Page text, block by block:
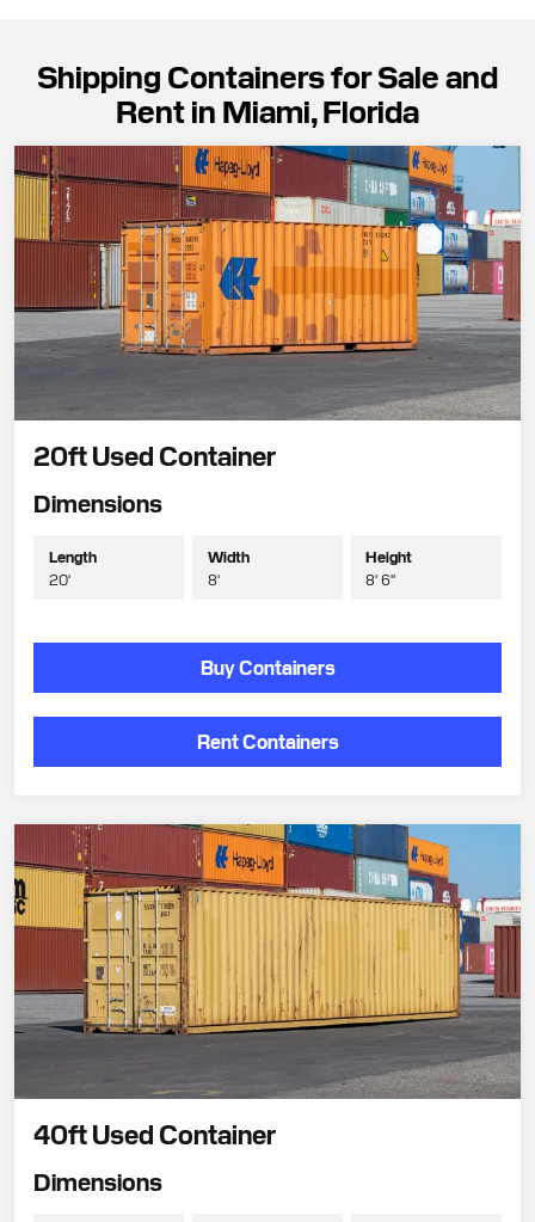
Shipping Containers for Sale and
Rent in Miami, Florida
20ft Used Container
Dimensions
Length
20'
Width
8'
Height
8' 6"
Buy Containers
Rent Containers
40ft Used Container
Dimensions